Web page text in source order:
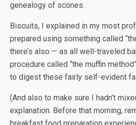
genealogy of scones.
Biscuits, I explained in my most
prepared using something called
there’s also — as all well-traveled
procedure called “the muffin
to digest these fairly self-evident
(And also to make sure I hadn’t
explanation. Before that morning,